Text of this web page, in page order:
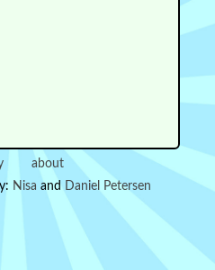
about
Nisa and Daniel Petersen